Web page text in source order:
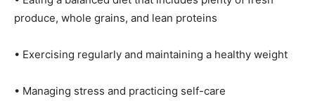
produce, whole grains, and lean proteins
• Exercising regularly and maintaining a healthy weight
• Managing stress and practicing self-care